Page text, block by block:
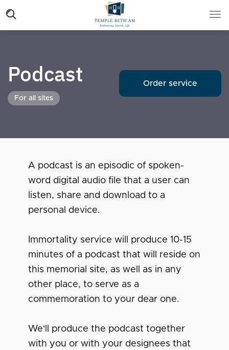
Podcast
For all sites
Order service
A podcast is an episodic of spoken-
word digital audio file that a user can
listen, share and download to a
personal device.
Immortality service will produce 10-15
minutes of a podcast that will reside on
this memorial site, as well as in any
other place, to serve as a
commemoration to your dear one.
We'll produce the podcast together
with you or with your designees that